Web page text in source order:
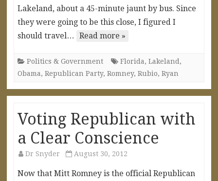
Lakeland, about a 45-minute jaunt by bus. Since
they were going to be this close, I figured I
should travel…
Read more »
Politics & Government Florida, Lakeland ,
Obama, Republican Party, Romney, Rubio, Ryan
Voting Republican with
a Clear Conscience
Dr Snyder August 30, 2012
Now that Mitt Romney is the official Republican